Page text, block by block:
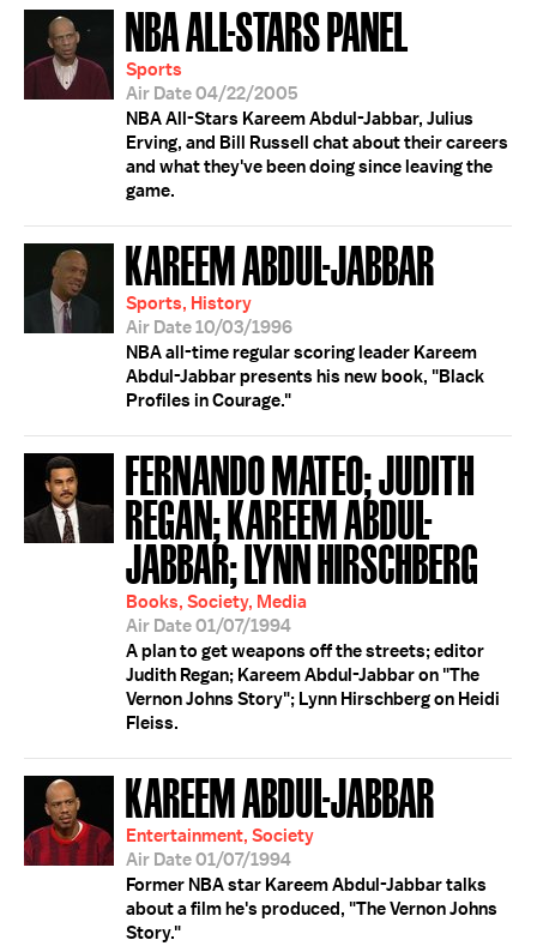
NBA ALL-STARS PANEL
Sports
Air Date 04/22/2005
NBA All-Stars Kareem Abdul-Jabbar, Julius
Erving, and Bill Russell chat about their careers
and what they've been doing since leaving the
game.
KAREEM ABDUL-JABBAR
Sports, History
Air Date 10/03/1996
NBA all-time regular scoring leader Kareem
Abdul-Jabbar presents his new book, "Black
Profiles in Courage."
FERNANDO MATEO; JUDITH
REGAN; KAREEM ABDUL-
JABBAR; LYNN HIRSCHBERG
Books, Society, Media
Air Date 01/07/1994
A plan to get weapons off the streets; editor
Judith Regan; Kareem Abdul-Jabbar on "The
Vernon Johns Story"; Lynn Hirschberg on Heidi
Fleiss.
KAREEM ABDUL-JABBAR
Entertainment, Society
Air Date 01/07/1994
Former NBA star Kareem Abdul-Jabbar talks
about a film he's produced, "The Vernon Johns
Story."